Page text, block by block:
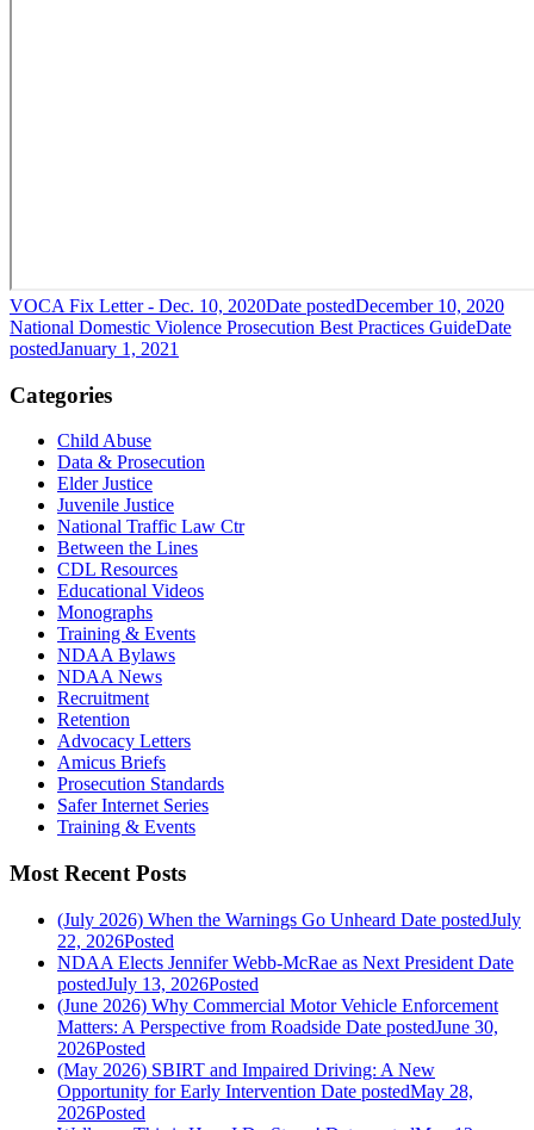
VOCA Fix Letter - Dec. 10, 2020Date postedDecember 10, 2020
National Domestic Violence Prosecution Best Practices GuideDate
postedJanuary 1, 2021
Categories
Child Abuse
Data & Prosecution
Elder Justice
Juvenile Justice
National Traffic Law Ctr
Between the Lines
CDL Resources
Educational Videos
Monographs
Training & Events
NDAA Bylaws
NDAA News
Recruitment
Retention
Advocacy Letters
Amicus Briefs
Prosecution Standards
Safer Internet Series
Training & Events
Most Recent Posts
(July 2026) When the Warnings Go Unheard Date postedJuly
22, 2026Posted
NDAA Elects Jennifer Webb-McRae as Next President Date
postedJuly 13, 2026Posted
(June 2026) Why Commercial Motor Vehicle Enforcement
Matters: A Perspective from Roadside Date postedJune 30,
2026Posted
(May 2026) SBIRT and Impaired Driving: A New
Opportunity for Early Intervention Date postedMay 28,
2026Posted